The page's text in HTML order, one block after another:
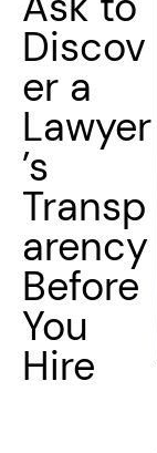
Discov
er a
Lawyer
’s
Transp
arency
Before
You
Hire